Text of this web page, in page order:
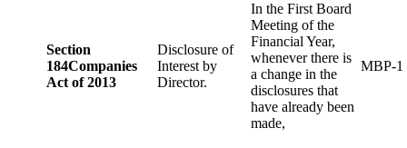
Section
184Companies
Act of 2013
Disclosure of
Interest by
Director.
In the First Board
Meeting of the
Financial Year,
whenever there is
a change in the
disclosures that
have already been
made,
MBP-1